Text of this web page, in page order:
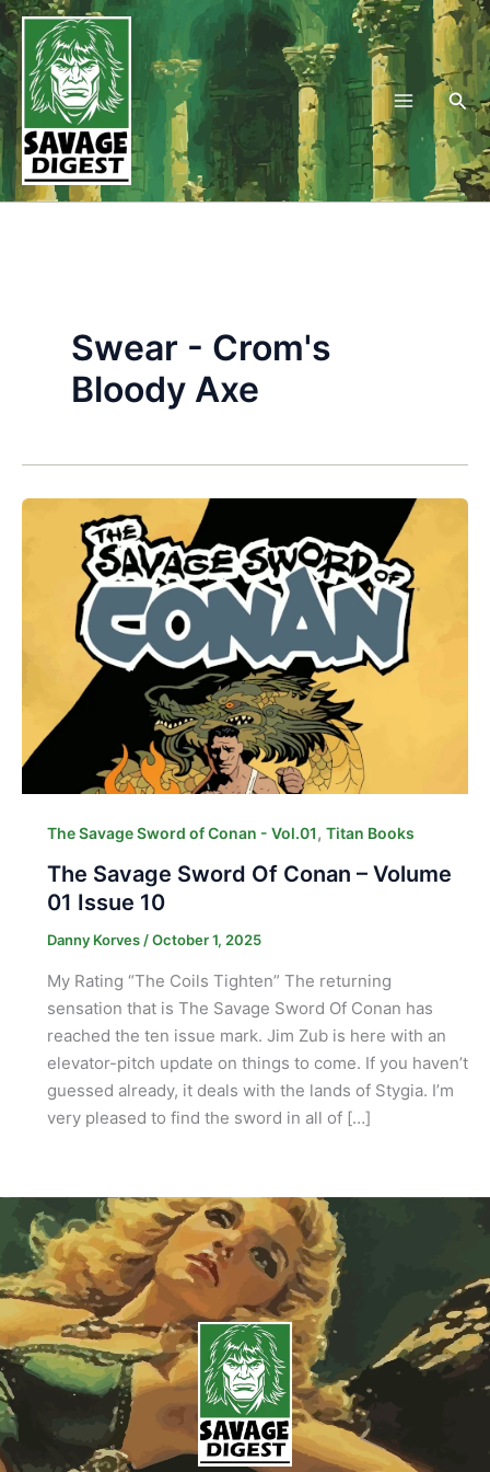
Skip
to
content
Swear - Crom's
Bloody Axe
The Savage Sword of Conan - Vol.01, Titan Books
The Savage Sword Of Conan – Volume
01 Issue 10
Danny Korves /October 1, 2025
My Rating “The Coils Tighten” The returning
sensation that is The Savage Sword Of Conan has
reached the ten issue mark. Jim Zub is here with an
elevator-pitch update on things to come. If you haven’t
guessed already, it deals with the lands of Stygia. I’m
very pleased to find the sword in all of […]